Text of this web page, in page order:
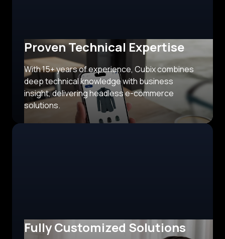
Proven Technical Expertise
With 15+ years of experience, Cubix combines
deep technical knowledge with business
insight, delivering headless e-commerce
solutions.
Fully Customized Solutions